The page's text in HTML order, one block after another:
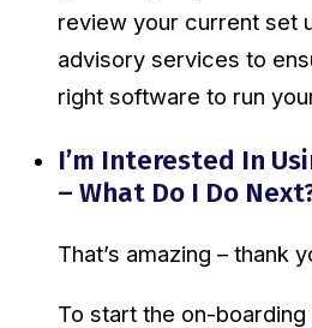
review your current set
advisory services to
right software to run
I’m Interested In
– What Do I Do
That’s amazing – thank
To start the on-